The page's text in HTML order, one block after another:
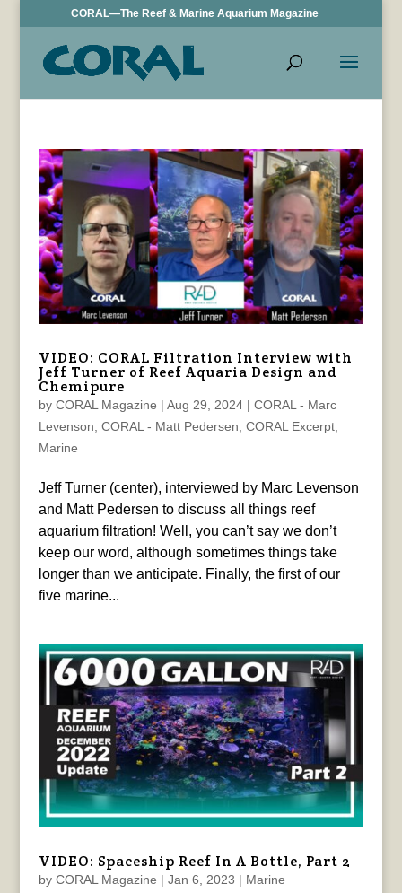
CORAL—The Reef & Marine Aquarium Magazine
VIDEO: CORAL Filtration Interview with
Jeff Turner of Reef Aquaria Design and
Chemipure
by CORAL Magazine | Aug 29, 2024| CORAL - Marc
Levenson CORAL - Matt Pedersen CORAL Excerpt,
Marine
Jeff Turner (center), interviewed by Marc Levenson
and Matt Pedersen to discuss all things reef
aquarium filtration! Well, you can’t say we don’t
keep our word, although sometimes things take
longer than we anticipate. Finally, the first of our
five marine...
VIDEO: Spaceship Reef In A Bottle, Part 2
by CORAL Magazine | Jan 6, 2023 | Marine